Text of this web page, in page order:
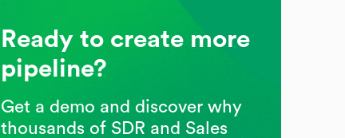
Ready to create more
pipeline?
Get a demo and discover why
thousands of SDR and Sales